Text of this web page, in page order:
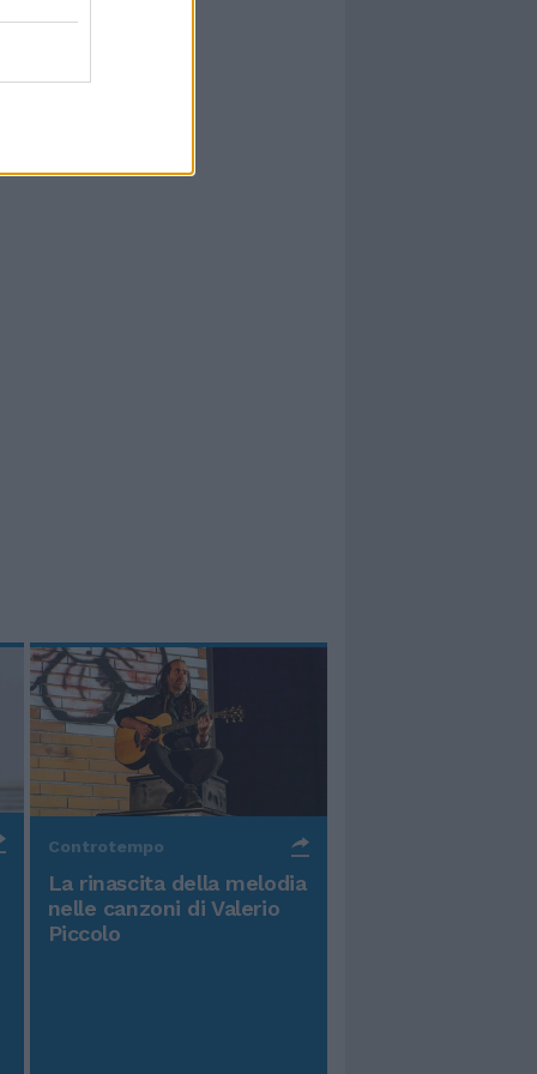
Controtempo
La rinascita della melodia
nelle canzoni di Valerio
Piccolo